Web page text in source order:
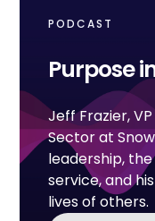
PODCAST
Purpose
Jeff Frazier,
Sector at
leadership,
service, and
lives of others.